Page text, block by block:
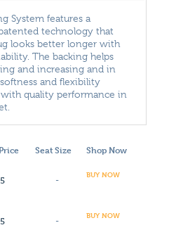
System features a
technology that
looks better longer with
The backing helps
and increasing and in
and flexibility
quality performance in
Seat Size Shop Now
-
BUY NOW
-
BUY NOW